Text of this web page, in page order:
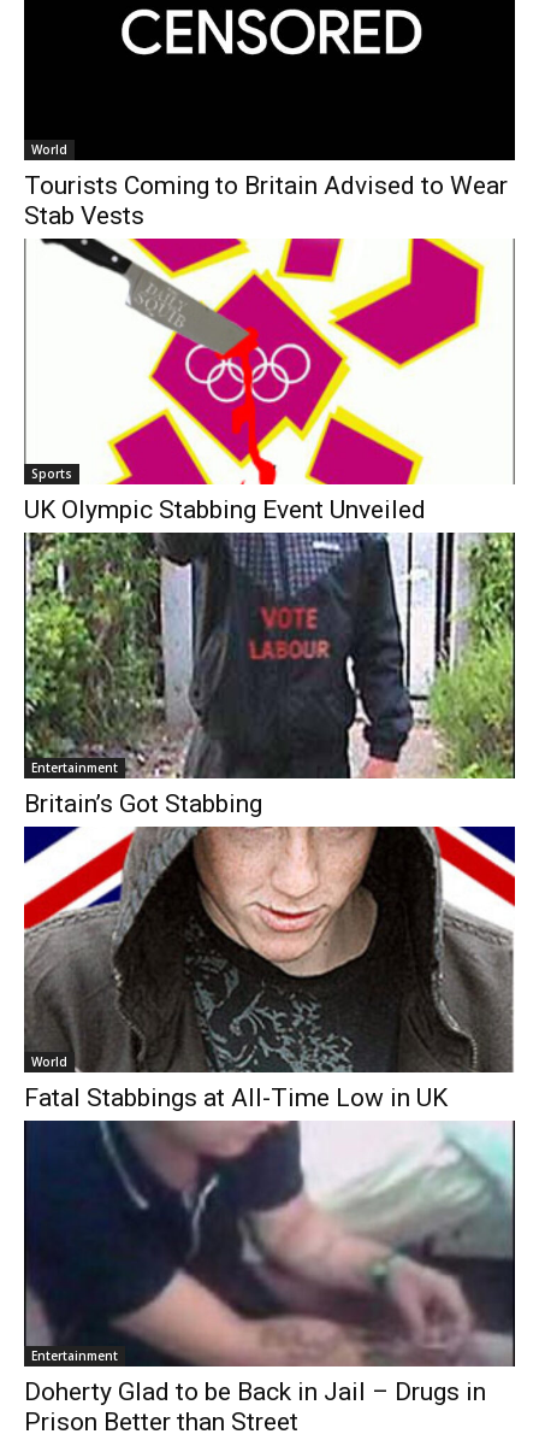
World
Tourists Coming to Britain Advised to Wear
Stab Vests
Sports
UK Olympic Stabbing Event Unveiled
Entertainment
Britain’s Got Stabbing
World
Fatal Stabbings at All-Time Low in UK
Entertainment
Doherty Glad to be Back in Jail – Drugs in
Prison Better than Street